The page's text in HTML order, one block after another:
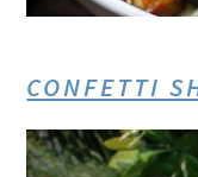
CONFETTI